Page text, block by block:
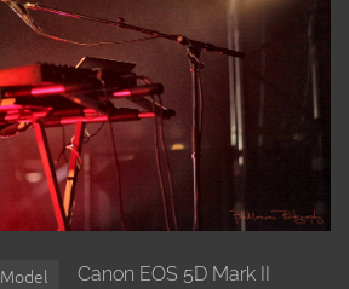
Model Canon EOS 5D Mark II